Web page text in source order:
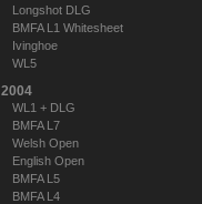
Longshot DLG
BMFA L1 Whitesheet
Ivinghoe
WL5
2004
WL1 + DLG
BMFA L7
Welsh Open
English Open
BMFA L5
BMFA L4